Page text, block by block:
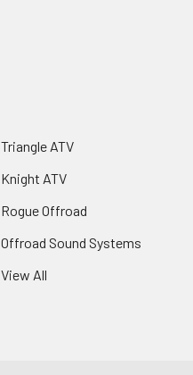
Triangle ATV
Knight ATV
Rogue Offroad
Offroad Sound Systems
View All